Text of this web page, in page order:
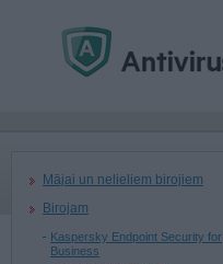
Mājai un nelieliem birojiem
Birojam
Kaspersky Endpoint Security for
Business